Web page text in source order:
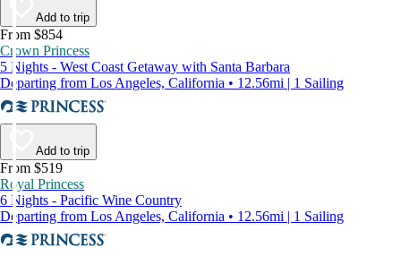
Add to trip
From $854
Crown Princess
5 Nights - West Coast Getaway with Santa Barbara
Departing from Los Angeles, California • 12.56mi | 1 Sailing
Add to trip
From $519
Royal Princess
6 Nights - Pacific Wine Country
Departing from Los Angeles, California • 12.56mi | 1 Sailing